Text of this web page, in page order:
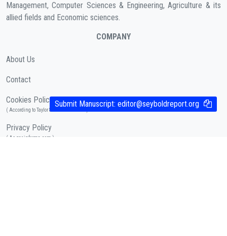
Management, Computer Sciences & Engineering, Agriculture & its
allied fields and Economic sciences.
COMPANY
About Us
Contact
Cookies Policy
( According to Taylor & Francis Online )
Privacy Policy
( As per informa.com )
Submit Manuscript: editor@seyboldreport.org